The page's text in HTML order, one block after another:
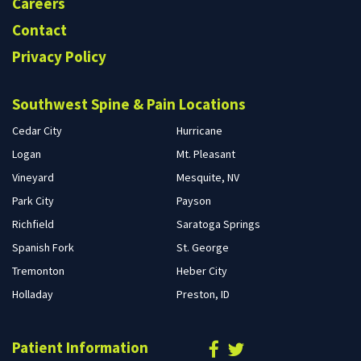
Contact
Privacy Policy
Southwest Spine & Pain Locations
Cedar City
Hurricane
Logan
Mt. Pleasant
Vineyard
Mesquite, NV
Park City
Payson
Richfield
Saratoga Springs
Spanish Fork
St. George
Tremonton
Heber City
Holladay
Preston, ID
Patient Information